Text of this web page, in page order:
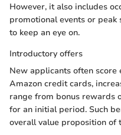
However, it also includes
promotional events or peak
to keep an eye on.
Introductory offers
New applicants often
Amazon credit cards,
range from bonus rewards
for an initial period. Such
overall value proposition of